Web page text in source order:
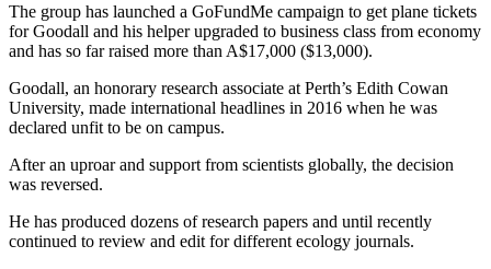
The group has launched a GoFundMe campaign to get plane tickets
for Goodall and his helper upgraded to business class from economy
and has so far raised more than A$17,000 ($13,000).
Goodall, an honorary research associate at Perth’s Edith Cowan
University, made international headlines in 2016 when he was
declared unfit to be on campus.
After an uproar and support from scientists globally, the decision
was reversed.
He has produced dozens of research papers and until recently
continued to review and edit for different ecology journals.